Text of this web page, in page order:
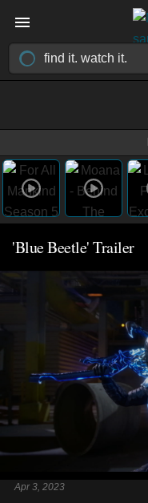
'Blue Beetle' Trailer
Apr 3, 2023